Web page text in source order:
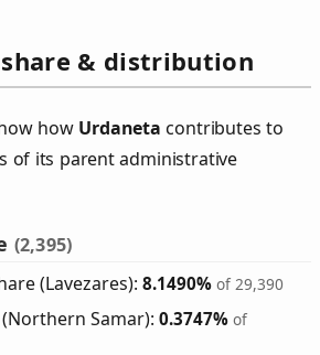
& distribution
how Urdaneta contributes to
of its parent administrative
(2,395)
(Lavezares):8.1490% of 29,390
Samar):0.3747% of